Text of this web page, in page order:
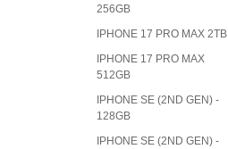
256GB
IPHONE 17 PRO MAX 2TB
IPHONE 17 PRO MAX
512GB
IPHONE SE (2ND GEN) -
128GB
IPHONE SE (2ND GEN) -